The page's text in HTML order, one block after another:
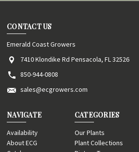
CONTACT US
Emerald Coast Growers
7410 Klondike Rd Pensacola, FL 32526
850-944-0808
sales@ecgrowers.com
NAVIGATE
Availability
About ECG
CATEGORIES
Our Plants
Plant Collections